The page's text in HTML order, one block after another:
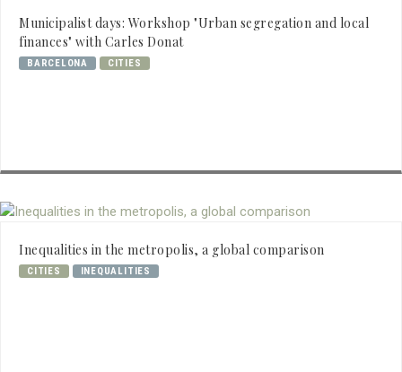
Municipalist days: Workshop "Urban segregation and local
finances" with Carles Donat
BARCELONA CITIES
Inequalities in the metropolis, a global comparison
CITIES INEQUALITIES